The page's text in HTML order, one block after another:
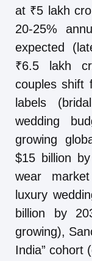
at ₹5 lakh
20-25%
expected
₹6.5 lakh
couples shift
labels
wedding
growing
$15 billion
wear
luxury
billion by
growing),
India” cohort